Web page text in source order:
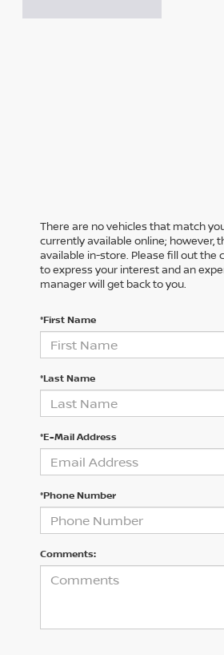
There are no vehicles that match
currently available online; however,
available in-store. Please fill out the
to express your interest and an
manager will get back to you.
*First Name
*Last Name
*E-Mail Address
*Phone Number
Comments: